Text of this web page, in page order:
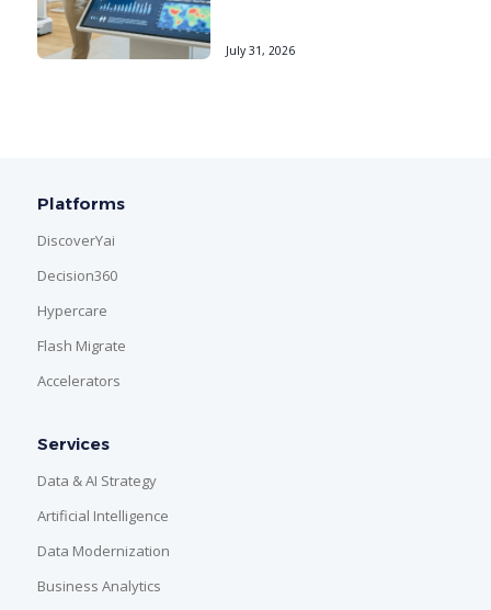
July 31, 2026
Platforms
DiscoverYai
Decision360
Hypercare
Flash Migrate
Accelerators
Services
Data & AI Strategy
Artificial Intelligence
Data Modernization
Business Analytics